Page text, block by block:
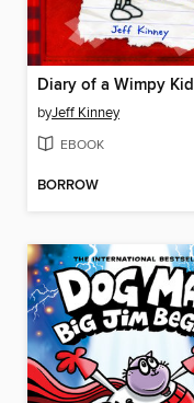
Diary of a Wimpy Kid
byJeff Kinney
EBOOK
BORROW